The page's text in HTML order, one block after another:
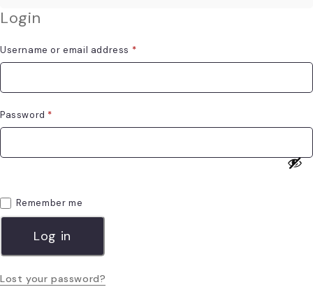
Login
Username or email address *
Password *
Remember me
Log in
Lost your password?